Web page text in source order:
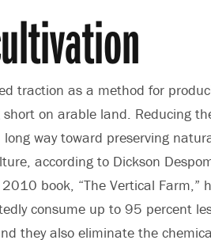
traction as a method for
on arable land. Reducing
way toward preserving
according to Dickson
book, “The Vertical Farm,”
consume up to 95 percent
they also eliminate the